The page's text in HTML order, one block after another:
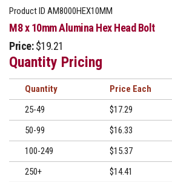
Product ID AM8000HEX10MM
M8 x 10mm Alumina Hex Head Bolt
Price: $19.21
Quantity Pricing
Quantity
Price
25-49
$17.29
50-99
$16.33
100-249
$15.37
250+
$14.41